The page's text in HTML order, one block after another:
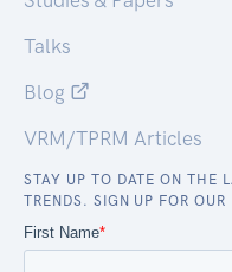
Talks
Blog
VRM/TPRM Articles
STAY UP TO DATE ON THE
TRENDS. SIGN UP FOR OUR